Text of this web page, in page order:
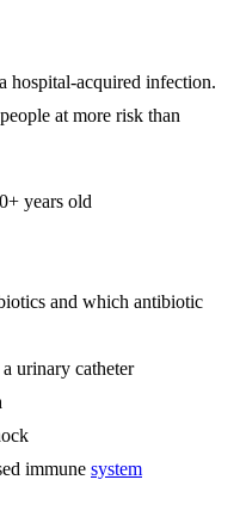
hospital-acquired infection.
at more risk than
years old
and which antibiotic
urinary catheter
immune system